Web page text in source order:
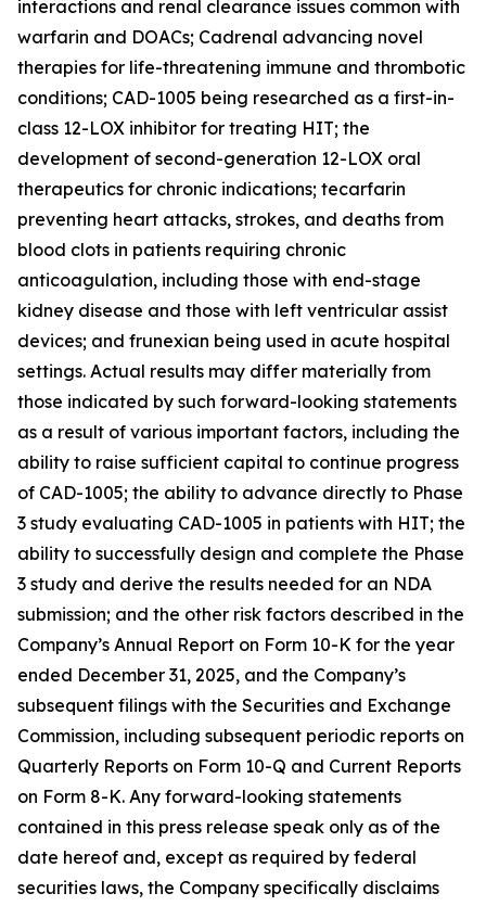
interactions and renal clearance issues common with
warfarin and DOACs; Cadrenal advancing novel
therapies for life-threatening immune and thrombotic
conditions; CAD-1005 being researched as a first-in-
class 12-LOX inhibitor for treating HIT; the
development of second-generation 12-LOX oral
therapeutics for chronic indications; tecarfarin
preventing heart attacks, strokes, and deaths from
blood clots in patients requiring chronic
anticoagulation, including those with end-stage
kidney disease and those with left ventricular assist
devices; and frunexian being used in acute hospital
settings. Actual results may differ materially from
those indicated by such forward-looking statements
as a result of various important factors, including the
ability to raise sufficient capital to continue progress
of CAD-1005; the ability to advance directly to Phase
3 study evaluating CAD-1005 in patients with HIT; the
ability to successfully design and complete the Phase
3 study and derive the results needed for an NDA
submission; and the other risk factors described in the
Company’s Annual Report on Form 10-K for the year
ended December 31, 2025, and the Company’s
subsequent filings with the Securities and Exchange
Commission, including subsequent periodic reports on
Quarterly Reports on Form 10-Q and Current Reports
on Form 8-K. Any forward-looking statements
contained in this press release speak only as of the
date hereof and, except as required by federal
securities laws, the Company specifically disclaims